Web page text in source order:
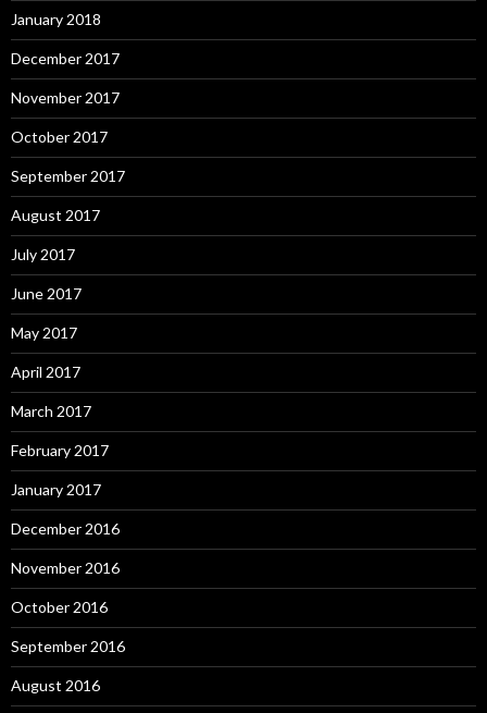
January 2018
December 2017
November 2017
October 2017
September 2017
August 2017
July 2017
June 2017
May 2017
April 2017
March 2017
February 2017
January 2017
December 2016
November 2016
October 2016
September 2016
August 2016